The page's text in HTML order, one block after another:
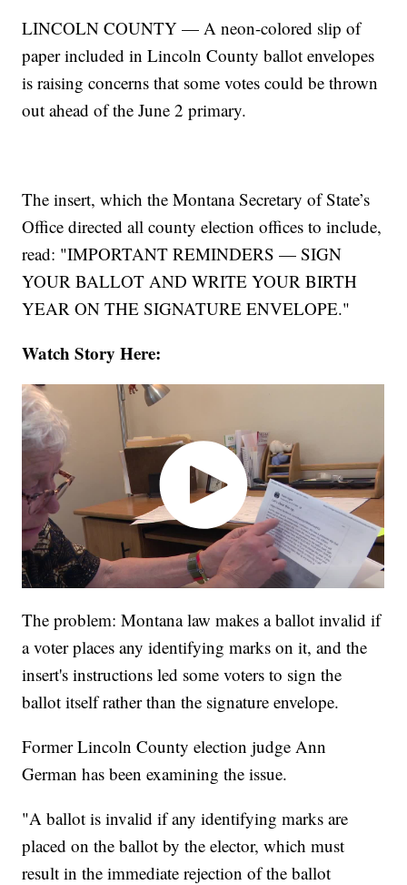
LINCOLN COUNTY — A neon-colored slip of
paper included in Lincoln County ballot envelopes
is raising concerns that some votes could be thrown
out ahead of the June 2 primary.
The insert, which the Montana Secretary of State’s
Office directed all county election offices to include,
read: "IMPORTANT REMINDERS — SIGN
YOUR BALLOT AND WRITE YOUR BIRTH
YEAR ON THE SIGNATURE ENVELOPE."
Watch Story Here:
The problem: Montana law makes a ballot invalid if
a voter places any identifying marks on it, and the
insert's instructions led some voters to sign the
ballot itself rather than the signature envelope.
Former Lincoln County election judge Ann
German has been examining the issue.
"A ballot is invalid if any identifying marks are
placed on the ballot by the elector, which must
result in the immediate rejection of the ballot